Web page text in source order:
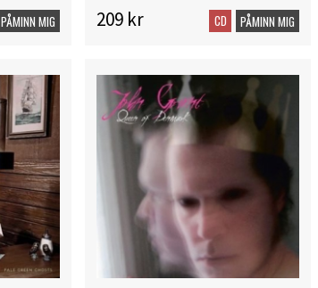
PÅMINN MIG 209 kr CD PÅMINN MIG